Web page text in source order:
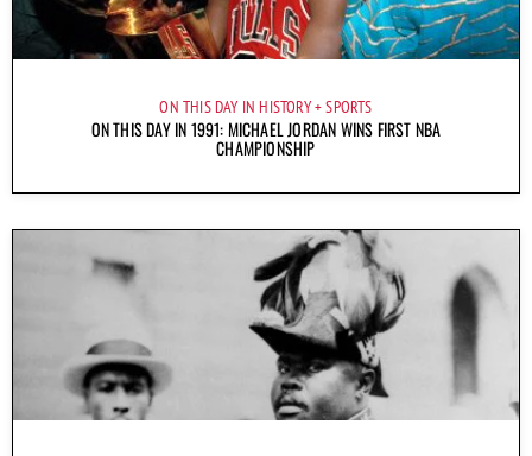
ON THIS DAY IN HISTORY SPORTS
ON THIS DAY IN 1991: MICHAEL JORDAN WINS FIRST NBA
CHAMPIONSHIP